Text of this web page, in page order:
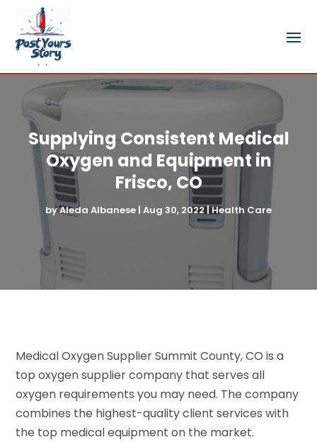
Supplying Consistent Medical
Oxygen and Equipment in
Frisco, CO
byAleda Albanese | Aug 30, 2022|Health Care
Medical Oxygen Supplier Summit County, CO is a
top oxygen supplier company that serves all
oxygen requirements you may need. The company
combines the highest-quality client services with
the top medical equipment on the market.